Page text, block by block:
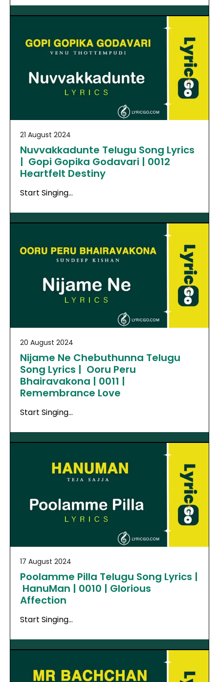
21 August 2024
Nuvvakkadunte Telugu Song Lyrics
| Gopi Gopika Godavari | 0012
Heartfelt Destiny
Start Singing…
20 August 2024
Nijame Ne Chebuthunna Telugu
Song Lyrics | Ooru Peru
Bhairavakona | 0011 |
Remembrance Love
Start Singing…
17 August 2024
Poolamme Pilla Telugu Song Lyrics |
HanuMan | 0010 | Glorious
Affection
Start Singing…